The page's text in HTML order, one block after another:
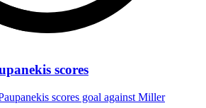
scores
scores goal against Miller